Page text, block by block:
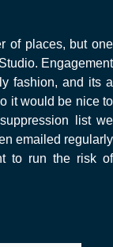
of places, but one
Engagement
fashion, and its a
it would be nice to
list we
emailed regularly
to run the risk of